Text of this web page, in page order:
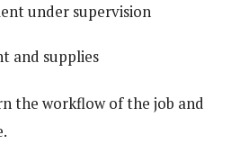
under supervision
and supplies
the workflow of the job and